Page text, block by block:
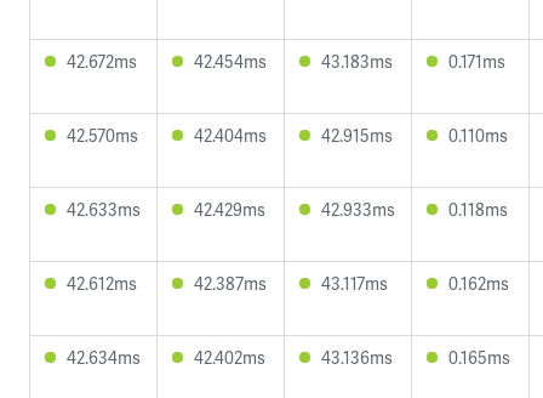
42.672ms 42.454ms 43.183ms 0.171ms
42.570ms 42.404ms 42.915ms 0.110ms
42.633ms 42.429ms 42.933ms 0.118ms
42.612ms 42.387ms 43.117ms 0.162ms
42.634ms 42.402ms 43.136ms 0.165ms